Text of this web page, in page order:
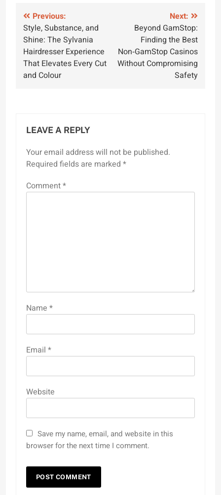
Post
navigation
Previous:
Style, Substance, and
Shine: The Sylvania
Hairdresser Experience
That Elevates Every Cut
and Colour
Next:
Beyond GamStop:
Finding the Best
Non‑GamStop Casinos
Without Compromising
Safety
LEAVE A REPLY
Your email address will not be published.
Required fields are marked *
Comment*
Name *
Email *
Website
Save my name, email, and website in this
browser for the next time I comment.